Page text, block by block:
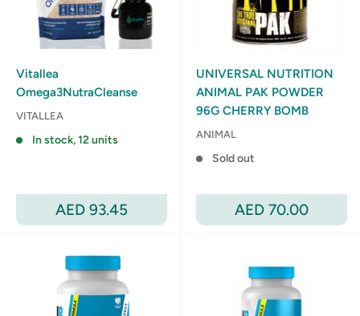
Sale
price
AED 93.45
Vitallea
Omega3NutraCleanse
VITALLEA
In stock, 12 units
Sale
price
AED 70.00
UNIVERSAL NUTRITION
ANIMAL PAK POWDER
96G CHERRY BOMB
ANIMAL
Sold out